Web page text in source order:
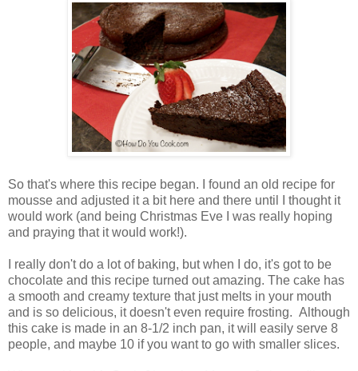
So that's where this recipe began. I found an old recipe for
mousse and adjusted it a bit here and there until I thought it
would work (and being Christmas Eve I was really hoping
and praying that it would work!).
I really don't do a lot of baking, but when I do, it's got to be
chocolate and this recipe turned out amazing. The cake has
a smooth and creamy texture that just melts in your mouth
and is so delicious, it doesn't even require frosting. Although
this cake is made in an 8-1/2 inch pan, it will easily serve 8
people, and maybe 10 if you want to go with smaller slices.